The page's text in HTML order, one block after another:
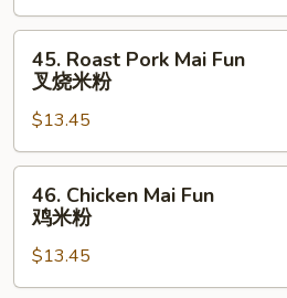
菜
米
Roast
Pork
Mai
Fun
叉
45. Roast Pork Mai Fun
叉烧米粉
$13.45
Chicken
Mai
Fun
鸡
46. Chicken Mai Fun
鸡米粉
$13.45